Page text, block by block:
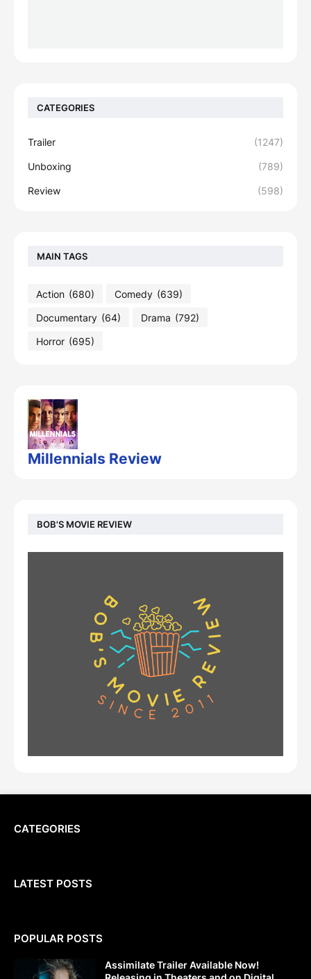
CATEGORIES
Trailer (1247)
Unboxing (789)
Review (598)
MAIN TAGS
Action (680) Comedy (639)
Documentary (64) Drama (792)
Horror (695)
Millennials Review
BOB'S MOVIE REVIEW
CATEGORIES
LATEST POSTS
POPULAR POSTS
Assimilate Trailer Available Now!